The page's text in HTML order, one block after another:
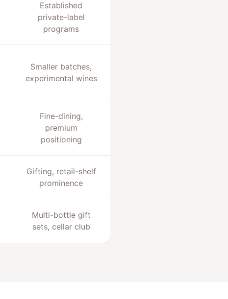
Established
private-label
programs
Smaller batches,
experimental wines
Fine-dining,
premium
positioning
Gifting, retail-shelf
prominence
Multi-bottle gift
sets, cellar club